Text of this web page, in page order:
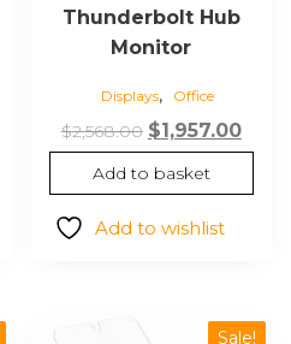
Thunderbolt Hub
Monitor
Displays, Office
$2,568.00 Original
price
was:
$2,568.00.
$1,957.00
price
is:
Add to basket
Add to wishlist
Sale!